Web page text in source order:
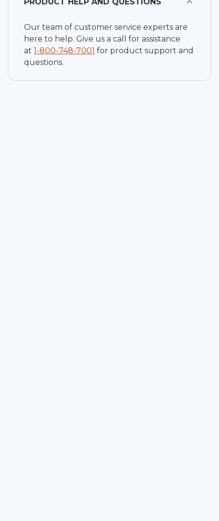
Our team of customer service experts are
here to help. Give us a call for assistance
at 1-800-748-7001 for product support and
questions.